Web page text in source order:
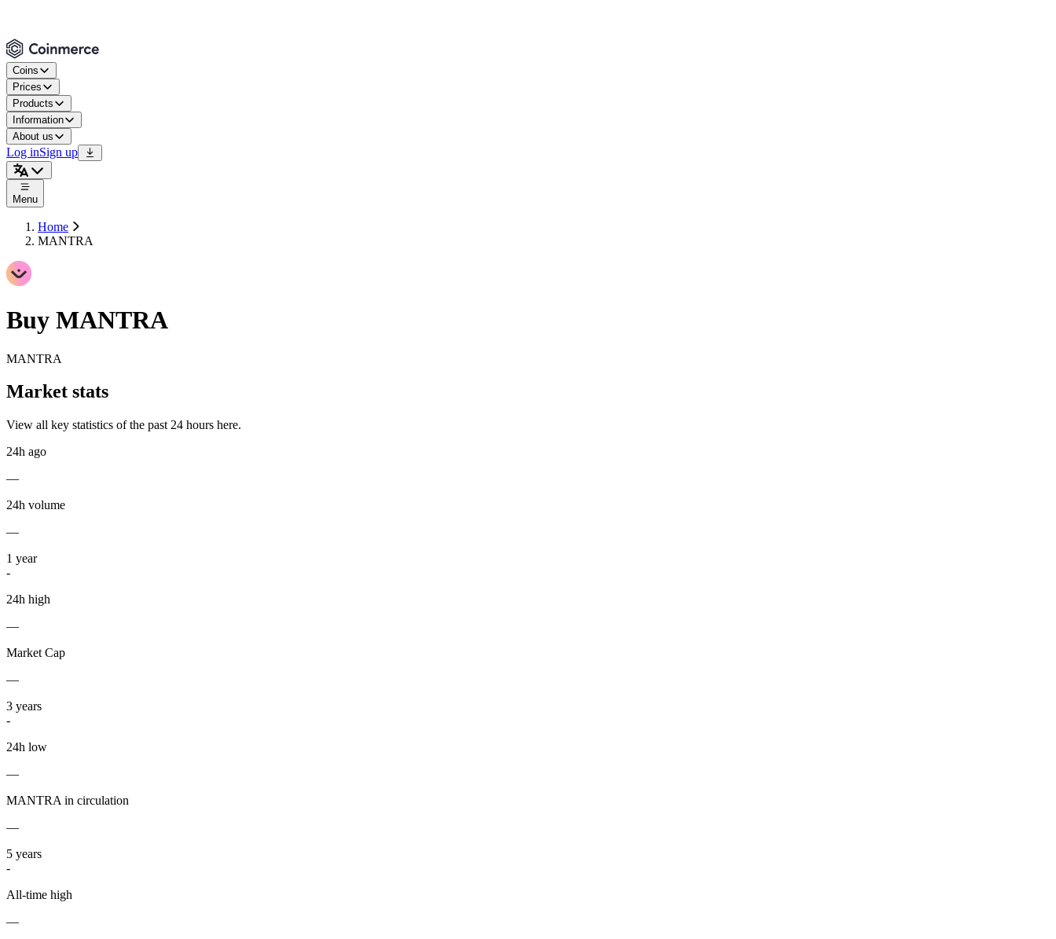
Coins
Prices
Products
Information
About us
Log inSign up
Menu
Home
MANTRA
Buy MANTRA
MANTRA
Market stats
View all key statistics of the past 24 hours here.
24h ago
—
24h volume
—
1 year
-
24h high
—
Market Cap
—
3 years
-
24h low
—
MANTRA in circulation
—
5 years
-
All-time high
—